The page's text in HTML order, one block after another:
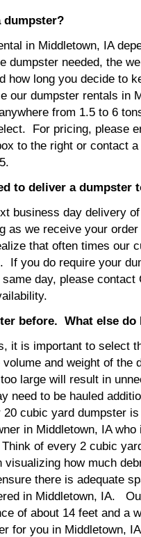
dumpster?
in Middletown, IA
dumpster needed, the
how long you decide to
our dumpster rentals in
from 1.5 to 6
For pricing, please
to the right or contact
to deliver a dumpster
business day delivery
as we receive your
that often times our
If you do require your
day, please
before. What else do
it is important to select
and weight of the
large will result in
need to be hauled
cubic yard dumpster
in Middletown, IA
of every 2 cubic
how much
there is adequate
in Middletown, IA.
of about 14 feet and a
for you in Middletown,